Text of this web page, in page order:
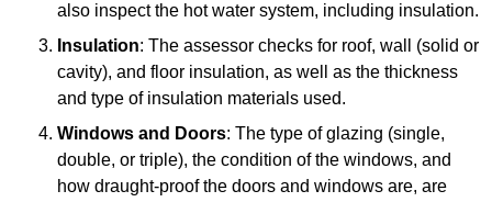
also inspect the hot water system, including insulation.
Insulation: The assessor checks for roof, wall (solid or
cavity), and floor insulation, as well as the thickness
and type of insulation materials used.
Windows and Doors: The type of glazing (single,
double, or triple), the condition of the windows, and
how draught-proof the doors and windows are, are